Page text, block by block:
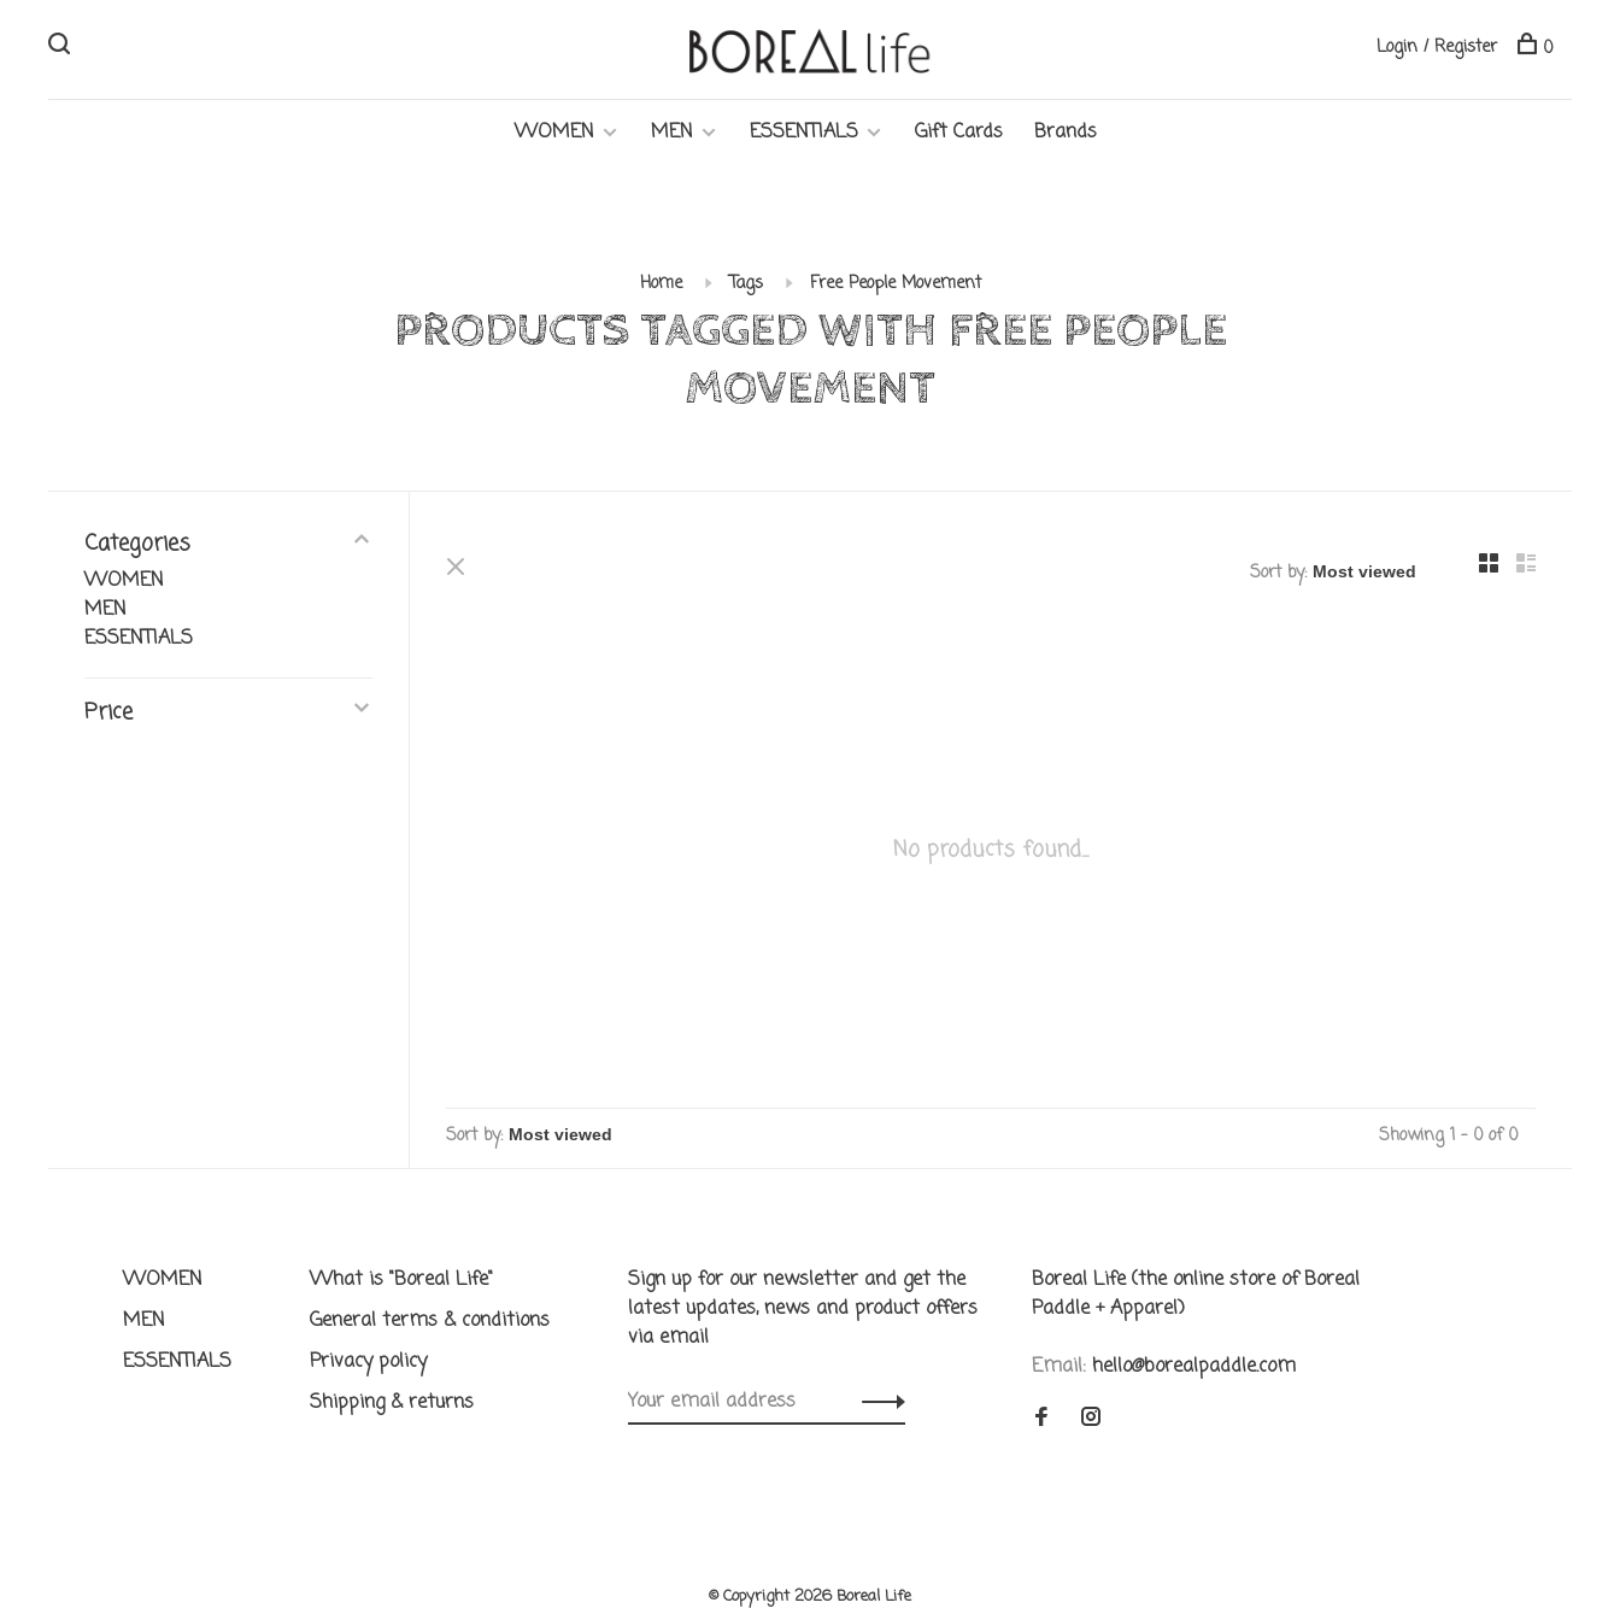
WOMEN MEN ESSENTIALS Gift Cards Brands
Login / Register 0
Home Tags Free People Movement
PRODUCTS TAGGED WITH FREE PEOPLE
MOVEMENT
Categories
WOMEN
MEN
ESSENTIALS
Price
Sort by:
No products found...
Sort by: Showing 1 - 0 of 0
WOMEN
MEN
ESSENTIALS
What is "Boreal Life"
General terms & conditions
Privacy policy
Shipping & returns
Sign up for our newsletter and get the
latest updates, news and product offers
via email
Boreal Life (the online store of Boreal
Paddle + Apparel)
Email: hello@borealpaddle.com
© Copyright 2026 Boreal Life